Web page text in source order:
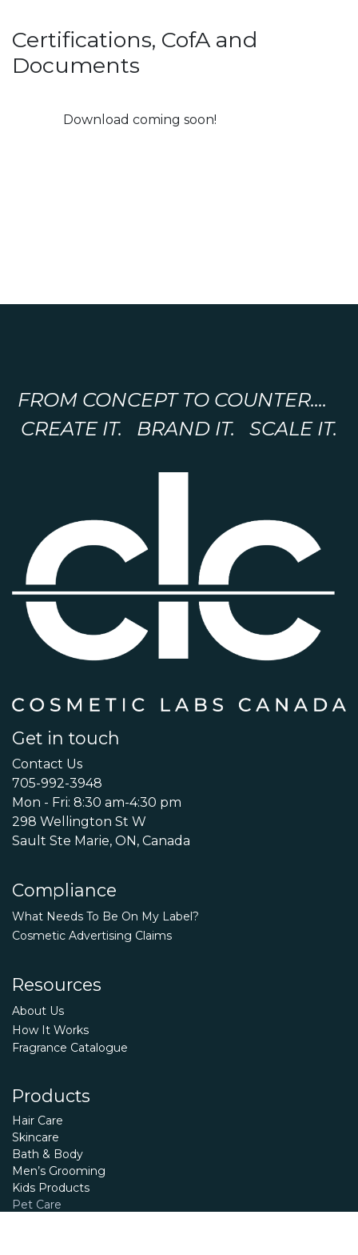
Certifications, CofA and
Documents
Download coming soon!
FROM CONCEPT TO COUNTER....
CREATE IT. BRAND IT. SCALE IT.
Get in touch
Contact Us
705-992-3948
Mon - Fri: 8:30 am-4:30 pm
298 Wellington St W
Sault Ste Marie, ON, Canada
Compliance
What Needs To Be On My Label?
Cosmetic Advertising Claims
Resources
About Us
How It Works
Fragrance Catalogue
Products
Hair Care
Skincare
Bath & Body
Men’s Grooming
Kids Products
Pet Care